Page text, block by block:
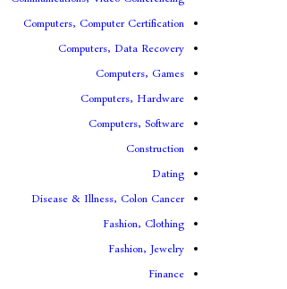
Computers, Computer Certification
Computers, Data Recovery
Computers, Games
Computers, Hardware
Computers, Software
Construction
Dating
Disease & Illness, Colon Cancer
Fashion, Clothing
Fashion, Jewelry
Finance